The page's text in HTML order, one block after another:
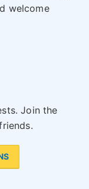
welcome
Join the